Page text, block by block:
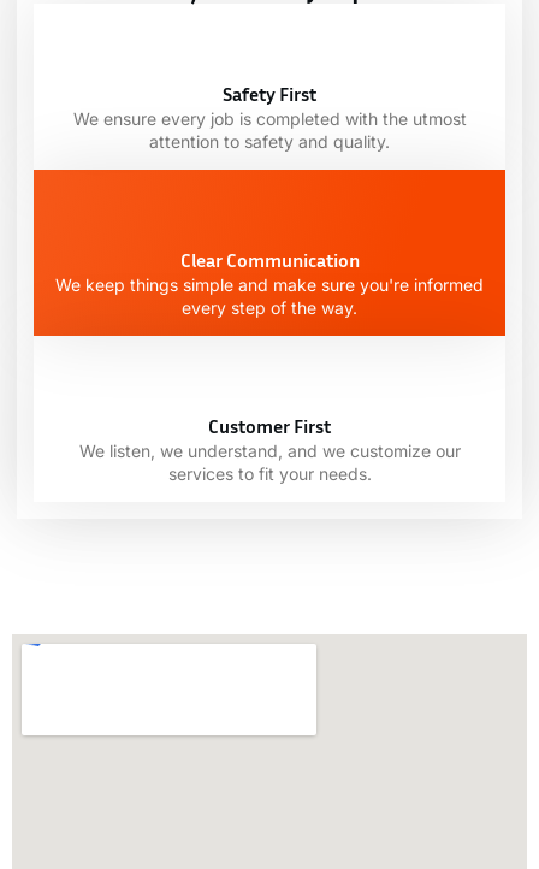
Safety First
We ensure every job is completed with the utmost
attention to safety and quality.
Clear Communication
We keep things simple and make sure you're informed
every step of the way.
Customer First
We listen, we understand, and we customize our
services to fit your needs.